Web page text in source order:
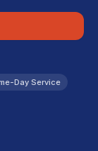
Day Service